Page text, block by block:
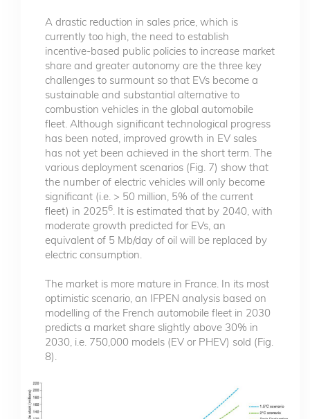
A drastic reduction in sales price, which is
currently too high, the need to establish
incentive-based public policies to increase market
share and greater autonomy are the three key
challenges to surmount so that EVs become a
sustainable and substantial alternative to
combustion vehicles in the global automobile
fleet. Although significant technological progress
has been noted, improved growth in EV sales
has not yet been achieved in the short term. The
various deployment scenarios (Fig. 7) show that
the number of electric vehicles will only become
significant (i.e. > 50 million, 5% of the current
fleet) in 20256 . It is estimated that by 2040, with
moderate growth predicted for EVs, an
equivalent of 5 Mb/day of oil will be replaced by
electric consumption.
The market is more mature in France. In its most
optimistic scenario, an IFPEN analysis based on
modelling of the French automobile fleet in 2030
predicts a market share slightly above 30% in
2030, i.e. 750,000 models (EV or PHEV) sold (Fig.
8).